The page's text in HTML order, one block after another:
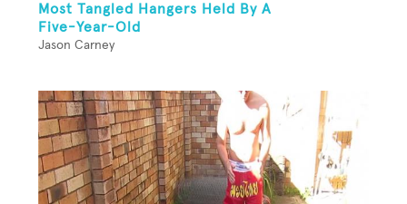
Most Tangled Hangers Held By A
Five-Year-Old
Jason Carney